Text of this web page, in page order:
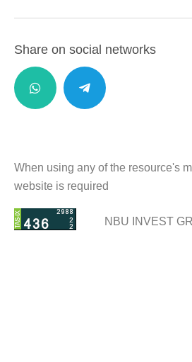
Share on social networks
When using any of the resource's
website is required
NBU INVEST